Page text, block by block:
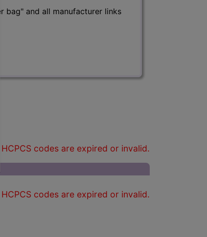
bag" and all manufacturer links
HCPCS codes are expired or invalid.
HCPCS codes are expired or invalid.